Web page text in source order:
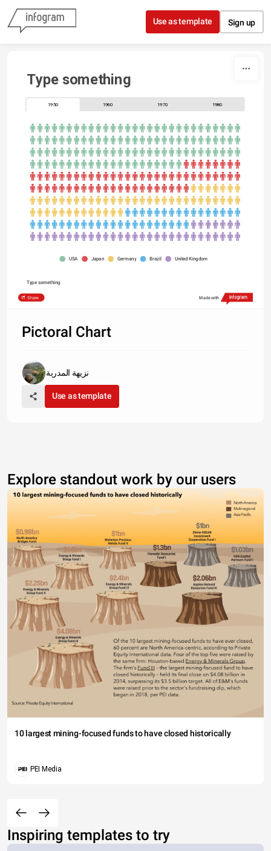
Skip to content
Use as template Sign up
Type something
1950 1960 1970 1980
USA Japan Germany Brazil United Kingdom
Type something
Share Made with
Pictoral Chart
نزيهة المدربة
Use as template
Explore standout work by our users
10 largest mining-focused funds to have closed historically
PEI Media
Inspiring templates to try